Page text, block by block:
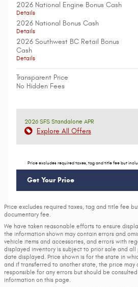
2026 National Engine Bonus Cash
Details
2026 National Bonus Cash
Details
2026 Southwest BC Retail Bonus
Cash
Details
Transparent Price
No Hidden Fees
2026 SFS Standalone APR
Explore All Offers
Price excludes required taxes, tag and title fee but
Get Your Price
Price excludes required taxes, tag and title fee
documentary fee.
We have taken reasonable efforts to ensure
the information shown may contain errors and
vehicle items and accessories, and errors with
displayed inventory is subject to prior sale and
date displayed. Price shown is for the state in
and if transferred to another state, the price may
responsible for any errors but should be
information on this page.